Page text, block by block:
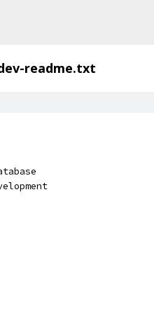
readme.txt